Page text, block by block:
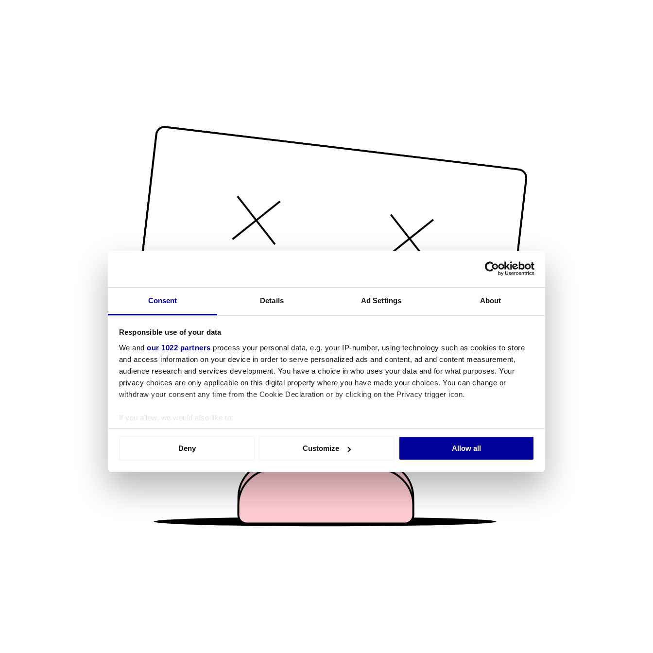
Consent Details Ad Settings About
Responsible use of your data
We and our 1022 partners process your personal data, e.g. your IP-number, using technology such as cookies to store
and access information on your device in order to serve personalized ads and content, ad and content measurement,
audience research and services development. You have a choice in who uses your data and for what purposes. Your
privacy choices are only applicable on this digital property where you have made your choices. You can change or
withdraw your consent any time from the Cookie Declaration or by clicking on the Privacy trigger icon.
If you allow, we would also like to:
Collect information about your geographical location which can be accurate to within several meters
We use cookies to personalise content and ads, to provide social media features and to analyse our traffic. We also share
information about your use of our site with our social media, advertising and analytics partners who may combine it with
other information that you’ve provided to them or that they’ve collected from your use of their services.
Deny Customize Allow all